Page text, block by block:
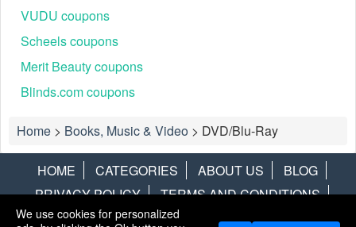
VUDU coupons
Scheels coupons
Merit Beauty coupons
Blinds.com coupons
Home > Books, Music & Video > DVD/Blu-Ray
HOME CATEGORIES ABOUT US
BLOG
PRIVACY POLICY
TERMS AND CONDITIONS
CONTACT US
DISCLAIMER HOTWIRE ALAMO
We use cookies for personalized